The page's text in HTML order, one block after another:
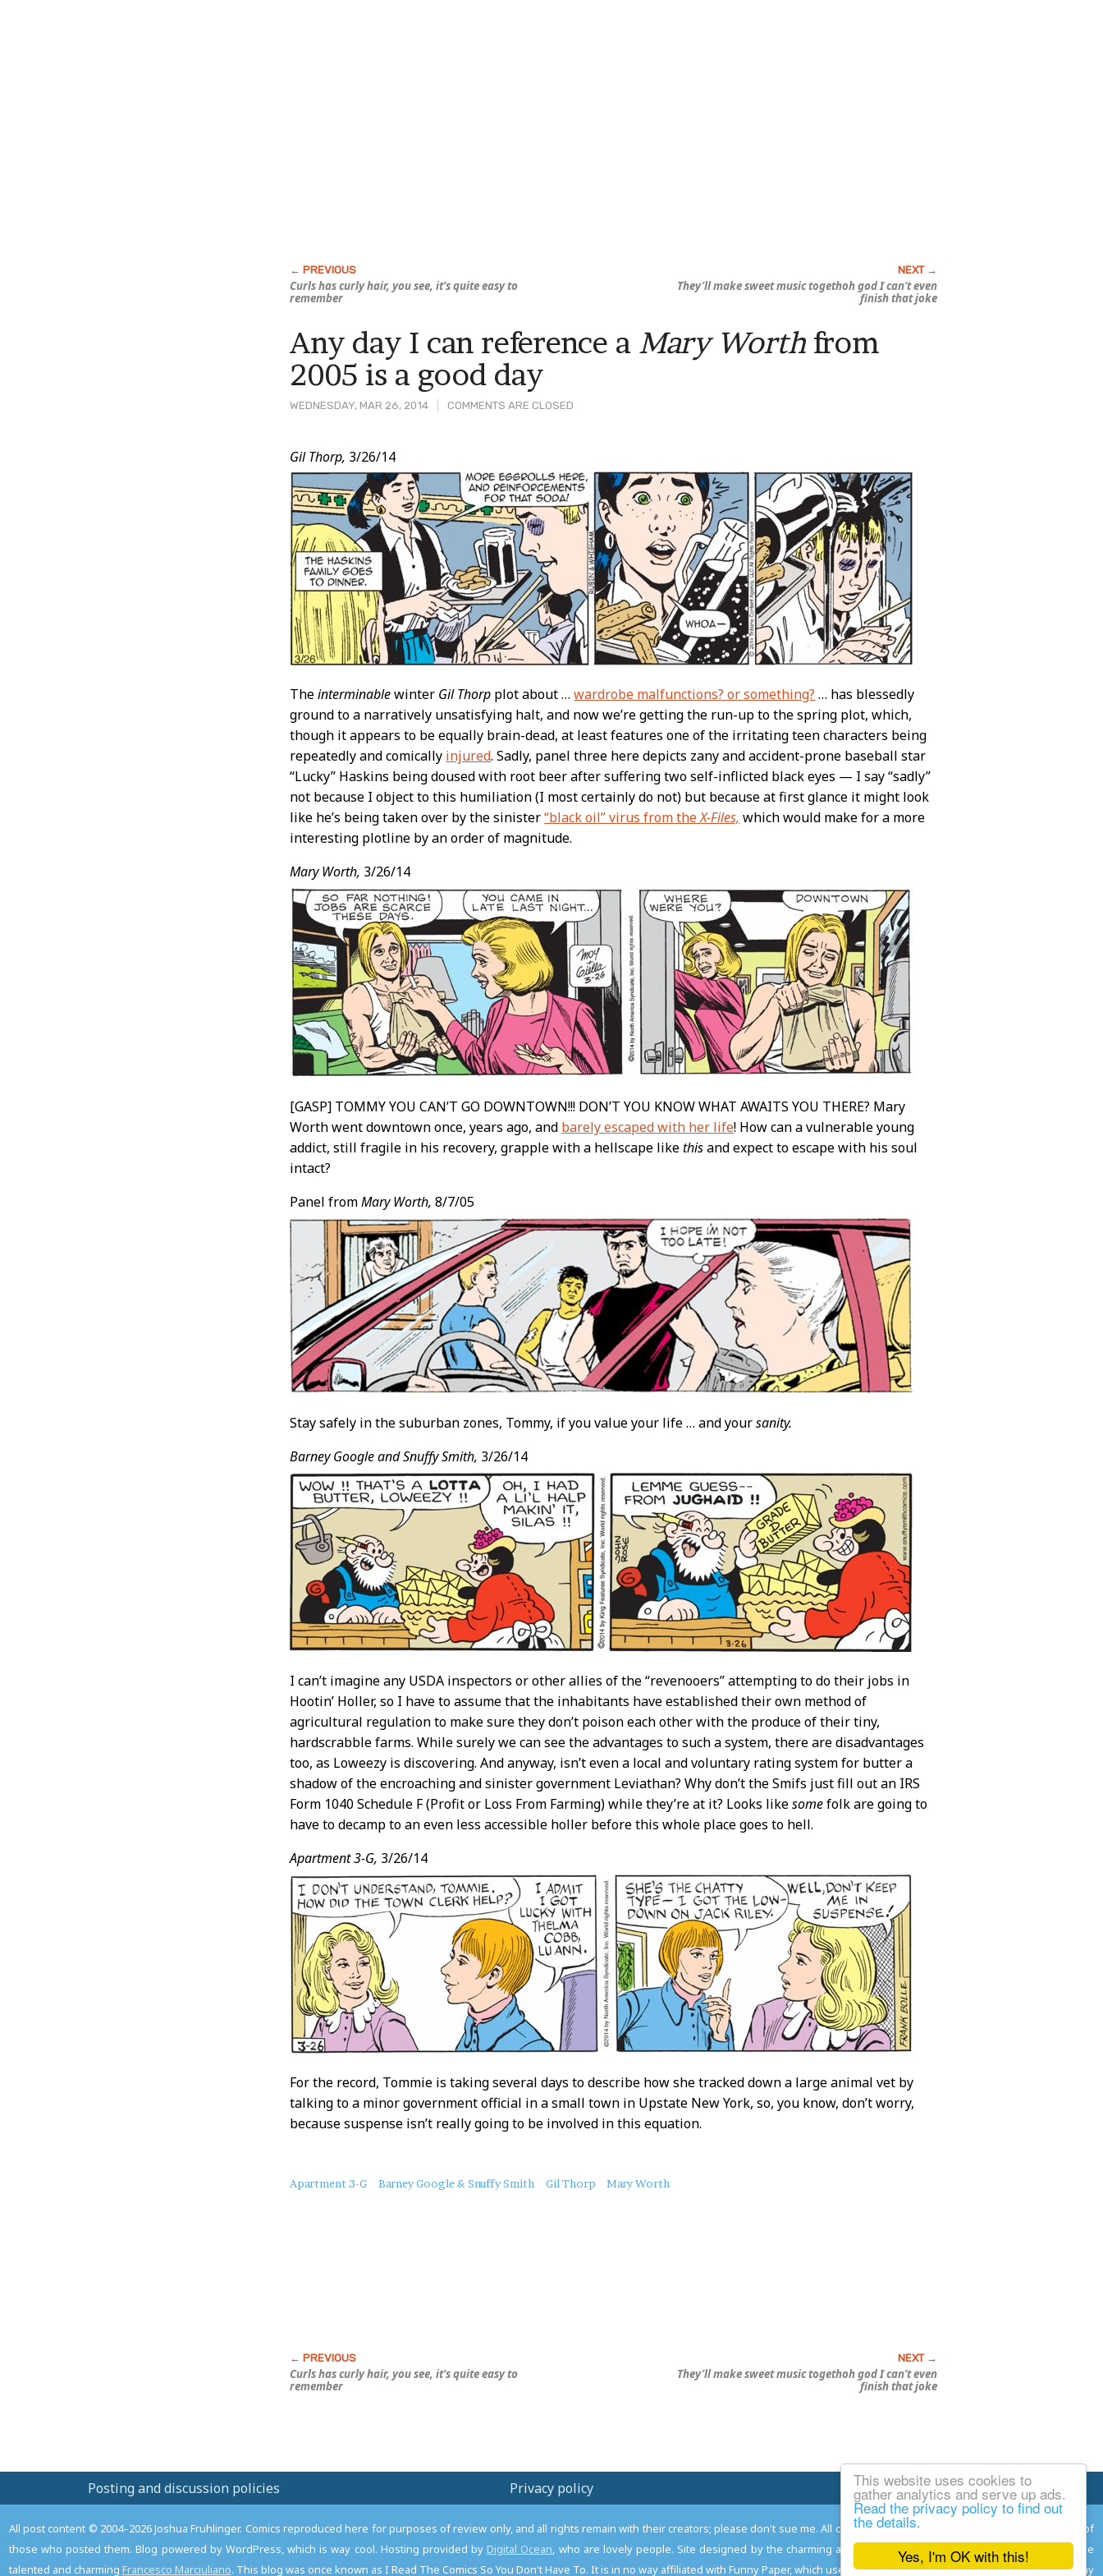
Yes, I'm OK with this!
This website uses cookies to
gather analytics and serve up ads.
Read the privacy policy to find out
the details.
Curls has curly hair, you see, it’s quite easy to
remember
They’ll make sweet music togethoh god I can’t even
finish that joke
WEDNESDAY, MAR 26, 2014 COMMENTS ARE CLOSED
Any day I can reference a Mary Worth from
2005 is a good day
Post
Content
Gil Thorp, 3/26/14
Theinterminablewinter Gil Thorp plot about …wardrobe malfunctions? or something? … has blessedly
ground to a narratively unsatisfying halt, and now we’re getting the run-up to the spring plot, which,
though it appears to be equally brain-dead, at least features one of the irritating teen characters being
repeatedly and comically injured. Sadly, panel three here depicts zany and accident-prone baseball star
“Lucky” Haskins being doused with root beer after suffering two self-inflicted black eyes — I say “sadly”
not because I object to this humiliation (I most certainly do not) but because at first glance it might look
like he’s being taken over by the sinister“black oil” virus from theX-Files, which would make for a more
interesting plotline by an order of magnitude.
Mary Worth, 3/26/14
[GASP] TOMMY YOU CAN’T GO DOWNTOWN!!! DON’T YOU KNOW WHAT AWAITS YOU THERE? Mary
Worth went downtown once, years ago, and barely escaped with her life! How can a vulnerable young
addict, still fragile in his recovery, grapple with a hellscape likethisand expect to escape with his soul
intact?
Panel fromMary Worth, 8/7/05
Stay safely in the suburban zones, Tommy, if you value your life … and yoursanity.
Barney Google and Snuffy Smith, 3/26/14
I can’t imagine any USDA inspectors or other allies of the “revenooers” attempting to do their jobs in
Hootin’ Holler, so I have to assume that the inhabitants have established their own method of
agricultural regulation to make sure they don’t poison each other with the produce of their tiny,
hardscrabble farms. While surely we can see the advantages to such a system, there are disadvantages
too, as Loweezy is discovering. And anyway, isn’t even a local and voluntary rating system for butter a
shadow of the encroaching and sinister government Leviathan? Why don’t the Smifs just fill out an IRS
Form 1040 Schedule F (Profit or Loss From Farming) while they’re at it? Looks likesomefolk are going to
have to decamp to an even less accessible holler before this whole place goes to hell.
Apartment 3-G, 3/26/14
For the record, Tommie is taking several days to describe how she tracked down a large animal vet by
talking to a minor government official in a small town in Upstate New York, so, you know, don’t worry,
because suspense isn’t really going to be involved in this equation.
About
Apartment 3-G Barney Google & Snuffy Smith Gil Thorp Mary Worth
Curls has curly hair, you see, it’s quite easy to
remember
They’ll make sweet music togethoh god I can’t even
finish that joke
Posting and discussion policies Privacy policy Email Josh
All post content © 2004–2026 Joshua Fruhlinger. Comics reproduced here for purposes of review only, and all rights remain with their creators; please don't sue me. All comments remain the property and responsibility of
those who posted them. Blog powered by WordPress, which is way cool. Hosting provided by Digital Ocean, who are lovely people. Site designed by the charming and talented Adam Norwood
; logo designed by the
talented and charming Francesco Marciuliano. This blog was once known as I Read The Comics So You Don't Have To. It is in no way affiliated with Funny Paper, which used to read the comics so you don't have to, and may